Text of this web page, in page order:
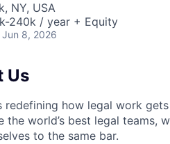
NY, USA
240k / year + Equity
Jun 8, 2026
Us
redefining how legal work
the world’s best legal teams,
to the same bar.